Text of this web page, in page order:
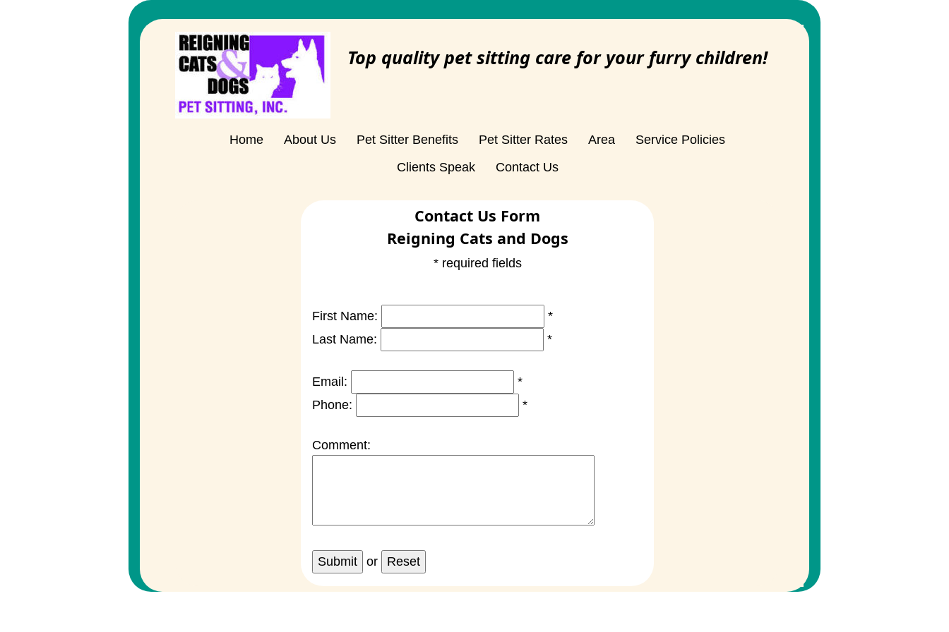
Top quality pet sitting care for your furry children!
Home About Us Pet Sitter Benefits Pet Sitter Rates Area
Service Policies
Clients Speak
Contact Us
Contact Us Form
Reigning Cats and Dogs
* required fields
First Name:
*
Last Name:
*
Email:
*
Phone:
*
Comment:
or